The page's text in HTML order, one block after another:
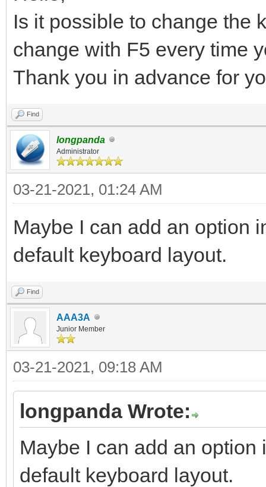
Is it possible to change the
change with F5 every time
Thank you in advance for
Find
longpanda
Administrator
03-21-2021, 01:24 AM
Maybe I can add an option
default keyboard layout.
Find
AAA3A
Junior Member
03-21-2021, 09:18 AM
longpanda Wrote:
Maybe I can add an
default keyboard layout.